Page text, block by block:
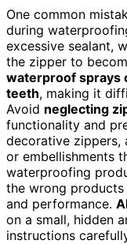
One common
during
excessive sealant,
the zipper to
waterproof sprays
teeth, making it
Avoid neglecting
functionality and
decorative zippers,
or embellishments
waterproofing
the wrong products
and performance.
on a small, hidden
instructions